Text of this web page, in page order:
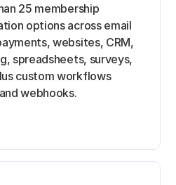
25 membership
options across email
websites, CRM,
spreadsheets, surveys,
custom workflows
webhooks.